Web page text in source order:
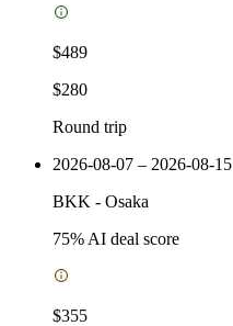
$489
$280
Round trip
2026-08-07 – 2026-08-15
BKK - Osaka
75% AI deal score
$355